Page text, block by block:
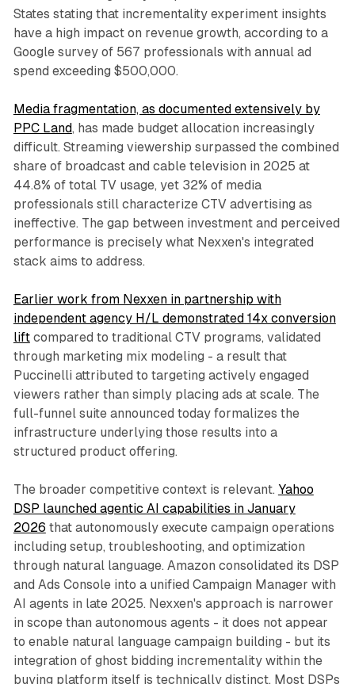
States stating that incrementality experiment insights
have a high impact on revenue growth, according to a
Google survey of 567 professionals with annual ad
spend exceeding $500,000.
Media fragmentation, as documented extensively by
PPC Land, has made budget allocation increasingly
difficult. Streaming viewership surpassed the combined
share of broadcast and cable television in 2025 at
44.8% of total TV usage, yet 32% of media
professionals still characterize CTV advertising as
ineffective. The gap between investment and perceived
performance is precisely what Nexxen's integrated
stack aims to address.
Earlier work from Nexxen in partnership with
independent agency H/L demonstrated 14x conversion
liftcompared to traditional CTV programs, validated
through marketing mix modeling - a result that
Puccinelli attributed to targeting actively engaged
viewers rather than simply placing ads at scale. The
full-funnel suite announced today formalizes the
infrastructure underlying those results into a
structured product offering.
The broader competitive context is relevant. Yahoo
DSP launched agentic AI capabilities in January
2026 that autonomously execute campaign operations
including setup, troubleshooting, and optimization
through natural language. Amazon consolidated its DSP
and Ads Console into a unified Campaign Manager with
AI agents in late 2025. Nexxen's approach is narrower
in scope than autonomous agents - it does not appear
to enable natural language campaign building - but its
integration of ghost bidding incrementality within the
buying platform itself is technically distinct. Most DSPs